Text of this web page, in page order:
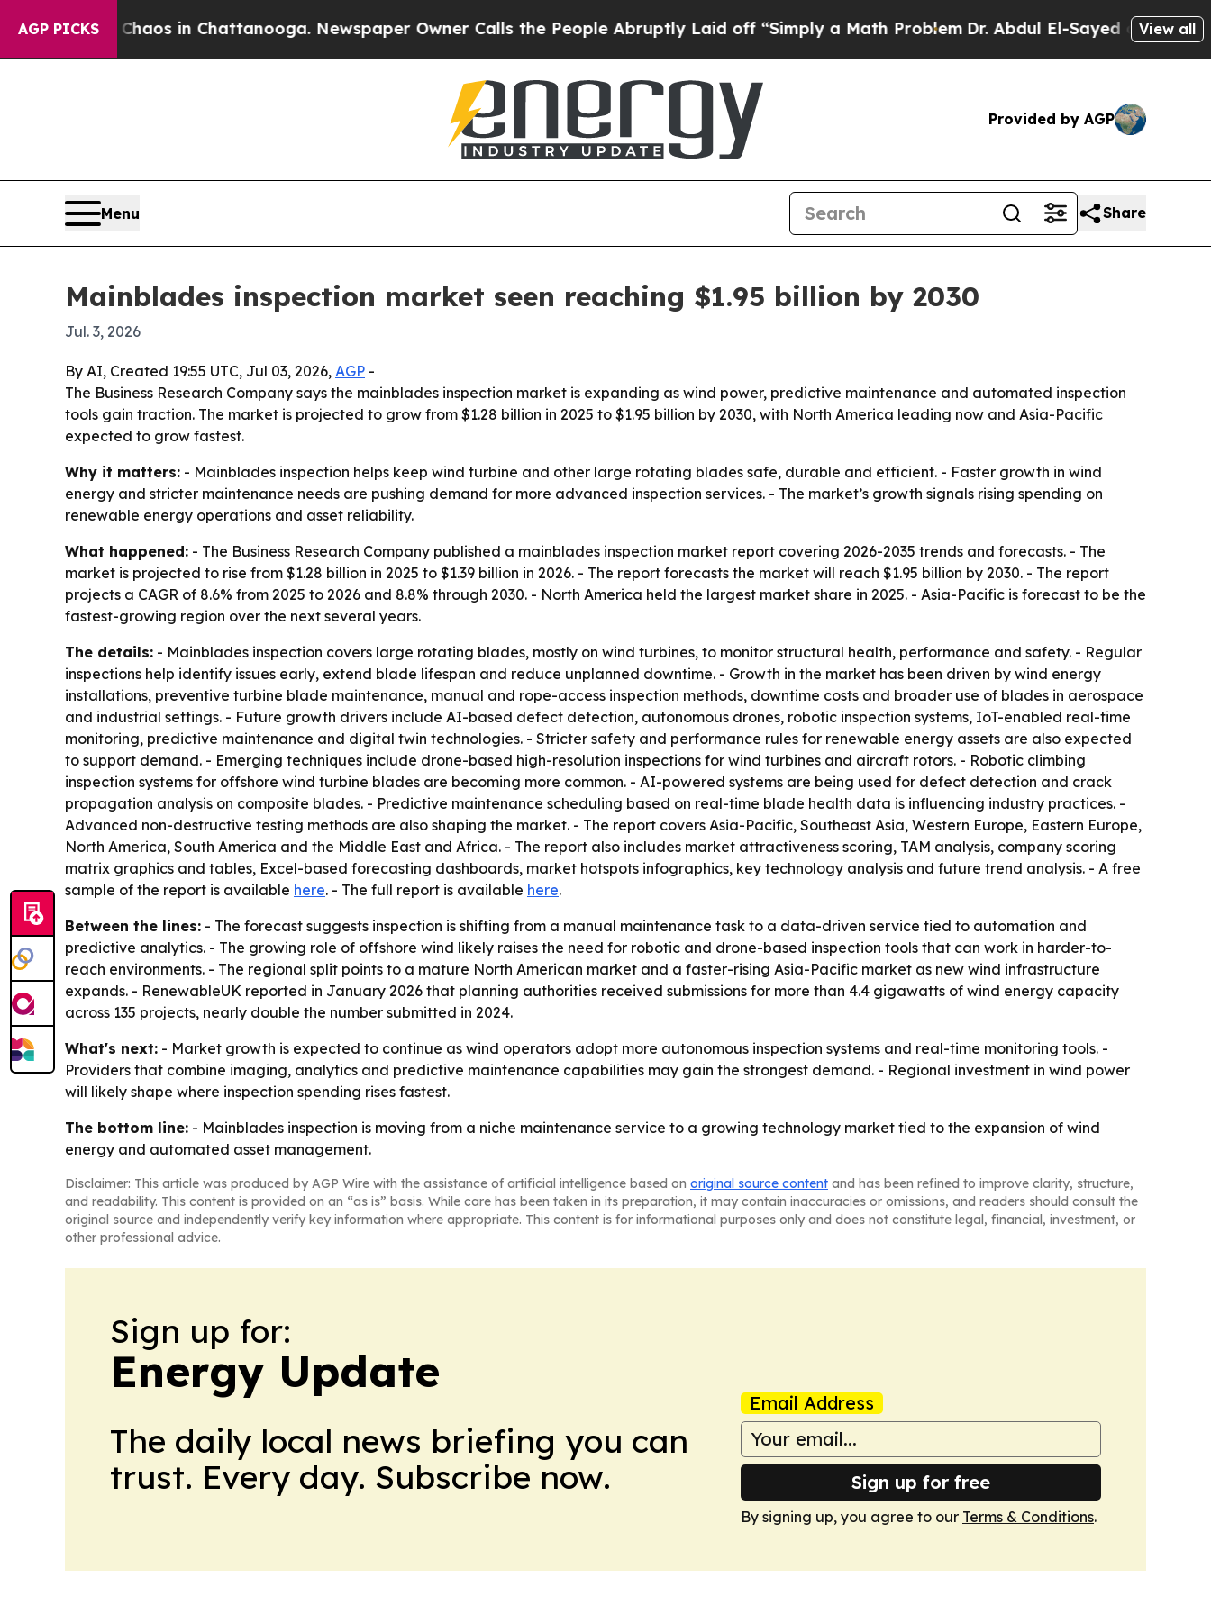
AGP PICKSChaos in Chattanooga. Newspaper Owner Calls the People Abruptly Laid off “Simply a Math ProblemDr. Abdul El-Sayed on Historic
View all
Provided by AGP
Menu Share
Mainblades inspection market seen reaching $1.95 billion by 2030
Jul. 3, 2026
By AI, Created 19:55 UTC, Jul 03, 2026, AGP -
The Business Research Company says the mainblades inspection market is expanding as wind power, predictive maintenance and automated inspection
tools gain traction. The market is projected to grow from $1.28 billion in 2025 to $1.95 billion by 2030, with North America leading now and Asia-Pacific
expected to grow fastest.
Why it matters: - Mainblades inspection helps keep wind turbine and other large rotating blades safe, durable and efficient. - Faster growth in wind
energy and stricter maintenance needs are pushing demand for more advanced inspection services. - The market’s growth signals rising spending on
renewable energy operations and asset reliability.
What happened: - The Business Research Company published a mainblades inspection market report covering 2026-2035 trends and forecasts. - The
market is projected to rise from $1.28 billion in 2025 to $1.39 billion in 2026. - The report forecasts the market will reach $1.95 billion by 2030. - The report
projects a CAGR of 8.6% from 2025 to 2026 and 8.8% through 2030. - North America held the largest market share in 2025. - Asia-Pacific is forecast to be the
fastest-growing region over the next several years.
The details: - Mainblades inspection covers large rotating blades, mostly on wind turbines, to monitor structural health, performance and safety. - Regular
inspections help identify issues early, extend blade lifespan and reduce unplanned downtime. - Growth in the market has been driven by wind energy
installations, preventive turbine blade maintenance, manual and rope-access inspection methods, downtime costs and broader use of blades in aerospace
and industrial settings. - Future growth drivers include AI-based defect detection, autonomous drones, robotic inspection systems, IoT-enabled real-time
monitoring, predictive maintenance and digital twin technologies. - Stricter safety and performance rules for renewable energy assets are also expected
to support demand. - Emerging techniques include drone-based high-resolution inspections for wind turbines and aircraft rotors. - Robotic climbing
inspection systems for offshore wind turbine blades are becoming more common. - AI-powered systems are being used for defect detection and crack
propagation analysis on composite blades. - Predictive maintenance scheduling based on real-time blade health data is influencing industry practices. -
Advanced non-destructive testing methods are also shaping the market. - The report covers Asia-Pacific, Southeast Asia, Western Europe, Eastern Europe,
North America, South America and the Middle East and Africa. - The report also includes market attractiveness scoring, TAM analysis, company scoring
matrix graphics and tables, Excel-based forecasting dashboards, market hotspots infographics, key technology analysis and future trend analysis. - A free
sample of the report is available here. - The full report is available here.
Between the lines: - The forecast suggests inspection is shifting from a manual maintenance task to a data-driven service tied to automation and
predictive analytics. - The growing role of offshore wind likely raises the need for robotic and drone-based inspection tools that can work in harder-to-
reach environments. - The regional split points to a mature North American market and a faster-rising Asia-Pacific market as new wind infrastructure
expands. - RenewableUK reported in January 2026 that planning authorities received submissions for more than 4.4 gigawatts of wind energy capacity
across 135 projects, nearly double the number submitted in 2024.
What's next: - Market growth is expected to continue as wind operators adopt more autonomous inspection systems and real-time monitoring tools. -
Providers that combine imaging, analytics and predictive maintenance capabilities may gain the strongest demand. - Regional investment in wind power
will likely shape where inspection spending rises fastest.
The bottom line: - Mainblades inspection is moving from a niche maintenance service to a growing technology market tied to the expansion of wind
energy and automated asset management.
Disclaimer: This article was produced by AGP Wire with the assistance of artificial intelligence based on original source content and has been refined to improve clarity, structure,
and readability. This content is provided on an “as is” basis. While care has been taken in its preparation, it may contain inaccuracies or omissions, and readers should consult the
original source and independently verify key information where appropriate. This content is for informational purposes only and does not constitute legal, financial, investment, or
other professional advice.
Sign up for:
Energy Update
The daily local news briefing you can
trust. Every day. Subscribe now.
Email Address
Sign up for free
By signing up, you agree to our Terms & Conditions.